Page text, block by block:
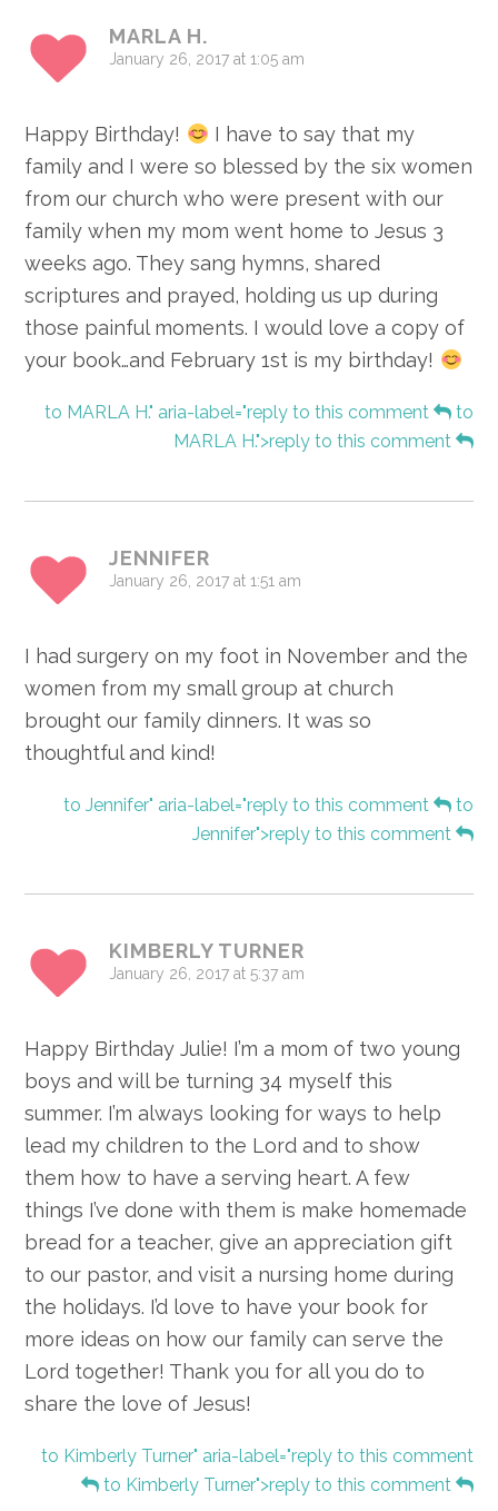
MARLA H.
January 26, 2017 at 1:05 am
Happy Birthday!
I have to say that my
family and I were so blessed by the six women
from our church who were present with our
family when my mom went home to Jesus 3
weeks ago. They sang hymns, shared
scriptures and prayed, holding us up during
those painful moments. I would love a copy of
your book…and February 1st is my birthday!
to MARLA H." aria-label="reply to this comment
to
MARLA H.">reply to this comment
JENNIFER
January 26, 2017 at 1:51 am
I had surgery on my foot in November and the
women from my small group at church
brought our family dinners. It was so
thoughtful and kind!
to Jennifer" aria-label="reply to this comment
to
Jennifer">reply to this comment
KIMBERLY TURNER
January 26, 2017 at 5:37 am
Happy Birthday Julie! I’m a mom of two young
boys and will be turning 34 myself this
summer. I’m always looking for ways to help
lead my children to the Lord and to show
them how to have a serving heart. A few
things I’ve done with them is make homemade
bread for a teacher, give an appreciation gift
to our pastor, and visit a nursing home during
the holidays. I’d love to have your book for
more ideas on how our family can serve the
Lord together! Thank you for all you do to
share the love of Jesus!
to Kimberly Turner" aria-label="reply to this comment
to Kimberly Turner">reply to this comment